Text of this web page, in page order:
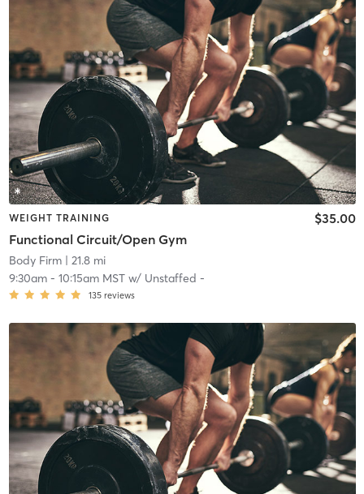
WEIGHT TRAINING
Functional Circuit/Open Gym
$35.00
Body Firm| 21.8 mi
9:30am- 10:15am MSTw/ Unstaffed -
135 reviews